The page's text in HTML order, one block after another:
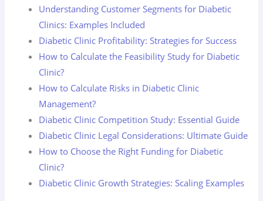
Understanding Customer Segments for Diabetic
Clinics: Examples Included
Diabetic Clinic Profitability: Strategies for Success
How to Calculate the Feasibility Study for Diabetic
Clinic?
How to Calculate Risks in Diabetic Clinic
Management?
Diabetic Clinic Competition Study: Essential Guide
Diabetic Clinic Legal Considerations: Ultimate Guide
How to Choose the Right Funding for Diabetic
Clinic?
Diabetic Clinic Growth Strategies: Scaling Examples